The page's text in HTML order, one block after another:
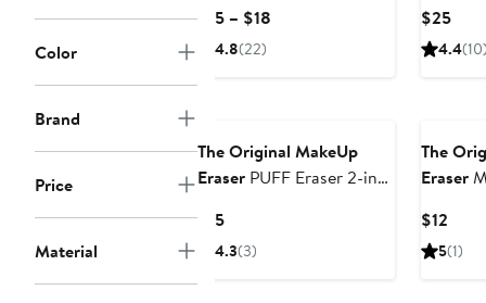
Color
Brand
Price
Material
$15 – $18
4.8(22)
Laundry
$25
4.4
The Original MakeUp
Eraser PUFF Eraser 2-in-1
$15Current
Price
4.3(3)
The
Eraser
$12
Price
5(1)